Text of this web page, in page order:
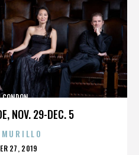
NOV. 29-DEC. 5
CONDON
27, 2019